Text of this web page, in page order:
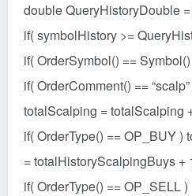
double QueryHistoryDouble
if( symbolHistory >=
if( OrderSymbol() ==
if( OrderComment() ==
totalScalping = totalScalping
if( OrderType() == OP_BUY
= totalHistoryScalpingBuys +
if( OrderType() == OP_SELL )